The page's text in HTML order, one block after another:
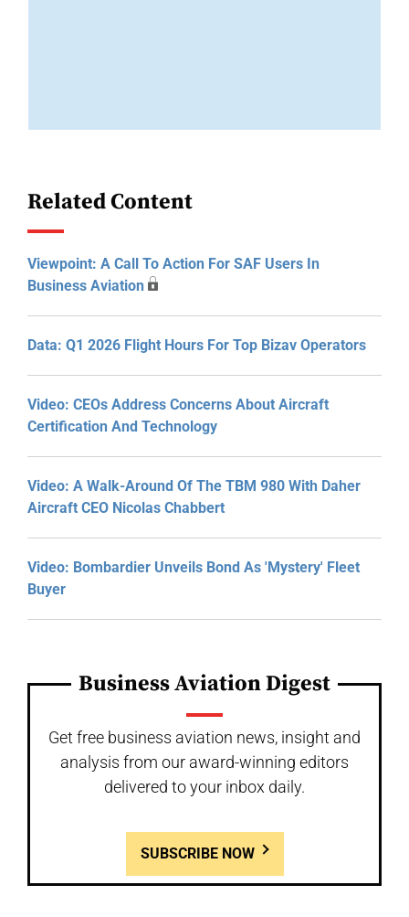
Related Content
Viewpoint: A Call To Action For SAF Users In
Business Aviation
Data: Q1 2026 Flight Hours For Top Bizav Operators
Video: CEOs Address Concerns About Aircraft
Certification And Technology
Video: A Walk-Around Of The TBM 980 With Daher
Aircraft CEO Nicolas Chabbert
Video: Bombardier Unveils Bond As 'Mystery' Fleet
Buyer
Business Aviation Digest
Get free business aviation news, insight and
analysis from our award-winning editors
delivered to your inbox daily.
SUBSCRIBE NOW